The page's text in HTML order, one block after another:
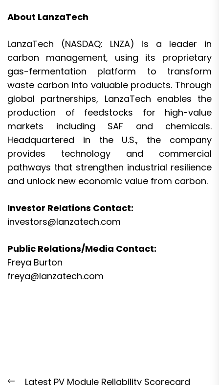
About LanzaTech
LanzaTech (NASDAQ: LNZA) is a leader in
carbon management, using its proprietary
gas-fermentation platform to transform
waste carbon into valuable products. Through
global partnerships, LanzaTech enables the
production of feedstocks for high-value
markets including SAF and chemicals.
Headquartered in the U.S., the company
provides technology and commercial
pathways that strengthen industrial resilience
and unlock new economic value from carbon.
Investor Relations Contact:
investors@lanzatech.com
Public Relations/Media Contact:
Freya Burton
freya@lanzatech.com
PreviousLatest PV Module Reliability Scorecard